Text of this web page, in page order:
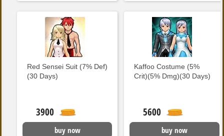
Red Sensei Suit (7% Def)
(30 Days)
3900
buy now
Kaffoo Costume (5%
Crit)(5% Dmg)(30 Days)
5600
buy now